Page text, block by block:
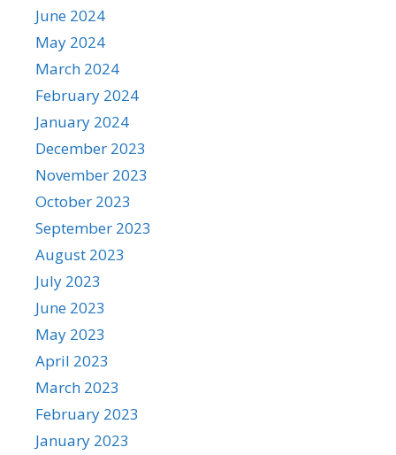
June 2024
May 2024
March 2024
February 2024
January 2024
December 2023
November 2023
October 2023
September 2023
August 2023
July 2023
June 2023
May 2023
April 2023
March 2023
February 2023
January 2023